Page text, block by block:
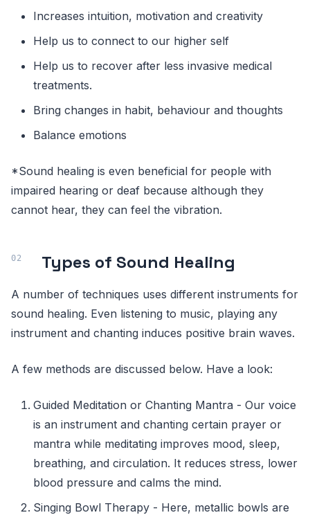
Increases intuition, motivation and creativity
Help us to connect to our higher self
Help us to recover after less invasive medical
treatments.
Bring changes in habit, behaviour and thoughts
Balance emotions
*Sound healing is even beneficial for people with
impaired hearing or deaf because although they
cannot hear, they can feel the vibration.
Types of Sound Healing
A number of techniques uses different instruments for
sound healing. Even listening to music, playing any
instrument and chanting induces positive brain waves.
A few methods are discussed below. Have a look:
Guided Meditation or Chanting Mantra - Our voice
is an instrument and chanting certain prayer or
mantra while meditating improves mood, sleep,
breathing, and circulation. It reduces stress, lower
blood pressure and calms the mind.
Singing Bowl Therapy - Here, metallic bowls are